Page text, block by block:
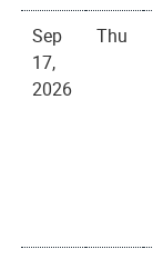
Sep
17,
2026
Thu